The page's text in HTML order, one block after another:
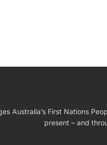
Birthday Gifts For
Wedding
Australia’s First Nations
present – and